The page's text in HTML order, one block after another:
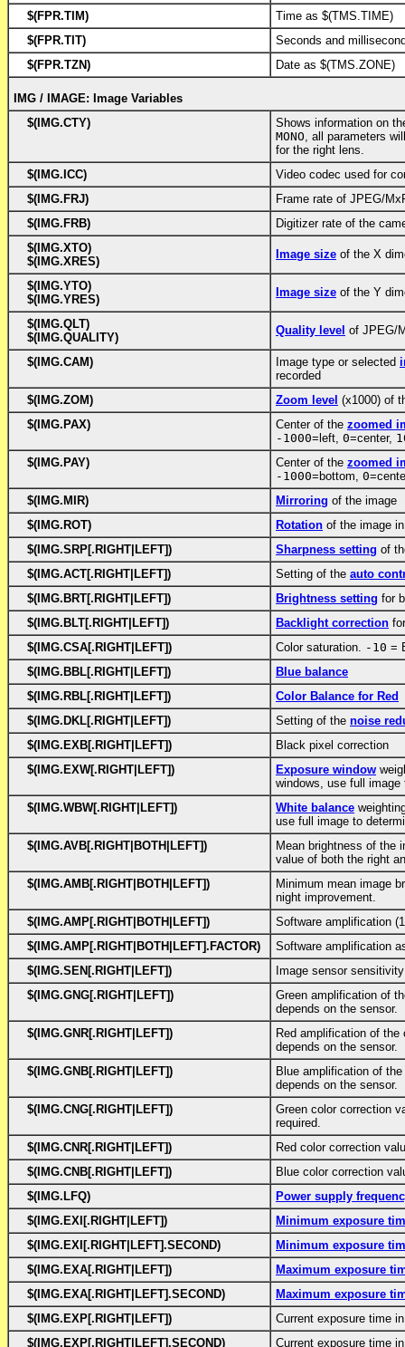
$(FPR.TIM)
Time as $(TMS.TIME)
$(FPR.TIT)
Seconds and
$(FPR.TZN)
Date as $(TMS.ZONE)
IMG / IMAGE: Image Variables
$(IMG.CTY)
Shows information on
MONO , all parameters
for the right lens.
$(IMG.ICC)
Video codec used for
$(IMG.FRJ)
Frame rate of JPEG/
$(IMG.FRB)
Digitizer rate of the
$(IMG.XTO)
$(IMG.XRES)
Image size of the X
$(IMG.YTO)
$(IMG.YRES)
Image size of the Y
$(IMG.QLT)
$(IMG.QUALITY)
Quality level of JPEG/
$(IMG.CAM) Image type or selected
recorded
$(IMG.ZOM)
Zoom level (x1000) of
$(IMG.PAX)
Center of the zoomed
-1000=left, 0=center,
$(IMG.PAY)
Center of the zoomed
-1000=bottom, 0
$(IMG.MIR)
Mirroring of the image
$(IMG.ROT)
Rotation of the image
$(IMG.SRP[.RIGHT|LEFT])
Sharpness setting of
$(IMG.ACT[.RIGHT|LEFT])
Setting of the auto
$(IMG.BRT[.RIGHT|LEFT])
Brightness setting for
$(IMG.BLT[.RIGHT|LEFT])
Backlight correction
$(IMG.CSA[.RIGHT|LEFT])
Color saturation. -10 =
$(IMG.BBL[.RIGHT|LEFT])
Blue balance
$(IMG.RBL[.RIGHT|LEFT])
Color Balance for Red
$(IMG.DKL[.RIGHT|LEFT])
Setting of the noise
$(IMG.EXB[.RIGHT|LEFT])
Black pixel correction
$(IMG.EXW[.RIGHT|LEFT])
Exposure window
windows, use full
$(IMG.WBW[.RIGHT|LEFT])
White balance
use full image to
$(IMG.AVB[.RIGHT|BOTH|LEFT])
Mean brightness of the
value of both the right
$(IMG.AMB[.RIGHT|BOTH|LEFT])
Minimum mean image
night improvement.
$(IMG.AMP[.RIGHT|BOTH|LEFT])
Software amplification
$(IMG.AMP[.RIGHT|BOTH|LEFT].FACTOR)
Software amplification
$(IMG.SEN[.RIGHT|LEFT])
Image sensor sensitivity
$(IMG.GNG[.RIGHT|LEFT])
Green amplification of
depends on the sensor.
$(IMG.GNR[.RIGHT|LEFT])
Red amplification of the
depends on the sensor.
$(IMG.GNB[.RIGHT|LEFT])
Blue amplification of
depends on the sensor.
$(IMG.CNG[.RIGHT|LEFT])
Green color correction
required.
$(IMG.CNR[.RIGHT|LEFT])
Red color correction
$(IMG.CNB[.RIGHT|LEFT])
Blue color correction
$(IMG.LFQ)
Power supply
$(IMG.EXI[.RIGHT|LEFT])
Minimum exposure
$(IMG.EXI[.RIGHT|LEFT].SECOND)
Minimum exposure
$(IMG.EXA[.RIGHT|LEFT])
Maximum exposure
$(IMG.EXA[.RIGHT|LEFT].SECOND)
Maximum exposure
$(IMG.EXP[.RIGHT|LEFT])
Current exposure time
$(IMG.EXP[.RIGHT|LEFT].SECOND)
Current exposure time